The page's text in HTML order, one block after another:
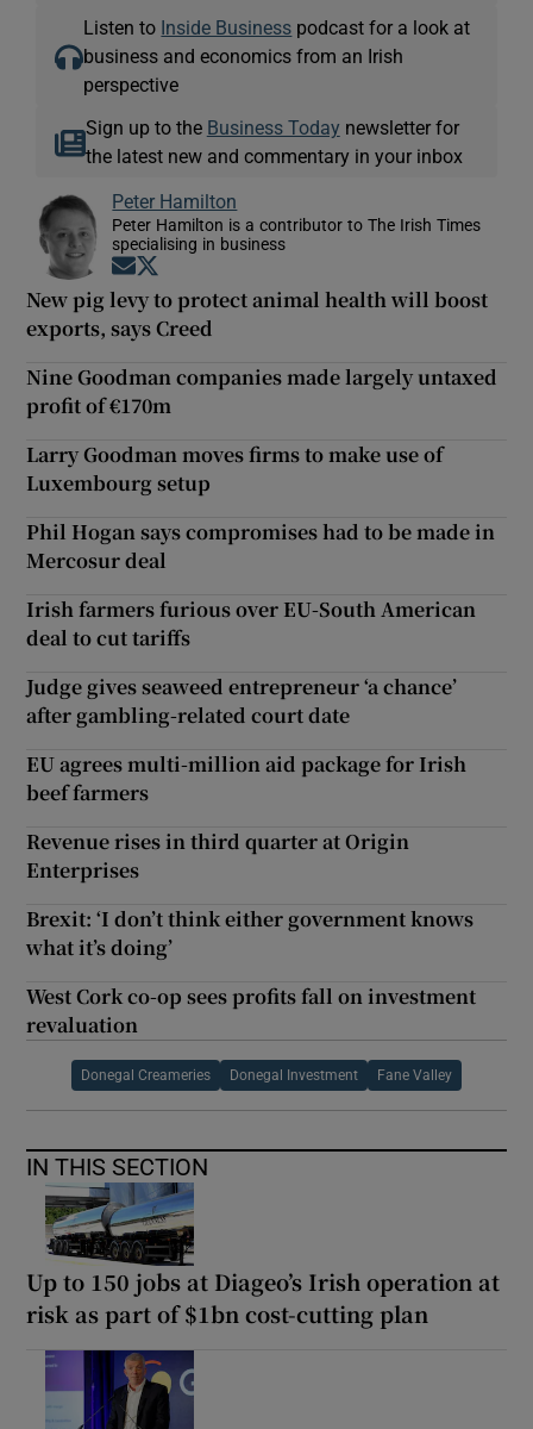
Listen to Inside Business podcast for a look at
business and economics from an Irish
perspective
Sign up to the Business Today newsletter for
the latest new and commentary in your inbox
Peter Hamilton
Peter Hamilton is a contributor to The Irish Times
specialising in business
Opens in new window
New pig levy to protect animal health will boost
exports, says Creed
Nine Goodman companies made largely untaxed
profit of €170m
Larry Goodman moves firms to make use of
Luxembourg setup
Phil Hogan says compromises had to be made in
Mercosur deal
Irish farmers furious over EU-South American
deal to cut tariffs
Judge gives seaweed entrepreneur ‘a chance’
after gambling-related court date
EU agrees multi-million aid package for Irish
beef farmers
Revenue rises in third quarter at Origin
Enterprises
Brexit: ‘I don’t think either government knows
what it’s doing’
West Cork co-op sees profits fall on investment
revaluation
Donegal Creameries Donegal Investment Fane Valley
IN THIS SECTION
Up to 150 jobs at Diageo’s Irish operation at
risk as part of $1bn cost-cutting plan